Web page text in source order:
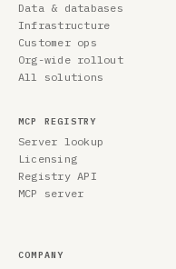
Data & databases
Infrastructure
Customer ops
Org-wide rollout
All solutions
MCP REGISTRY
Server lookup
Licensing
Registry API
MCP server
COMPANY